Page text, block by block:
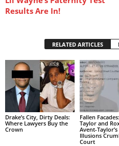
Results Are In!
RELATED ARTICLES
Drake’s City, Dirty Deals:
Where Lawyers Buy the
Crown
Fallen
Taylor and
Avent-
Illusions
Court